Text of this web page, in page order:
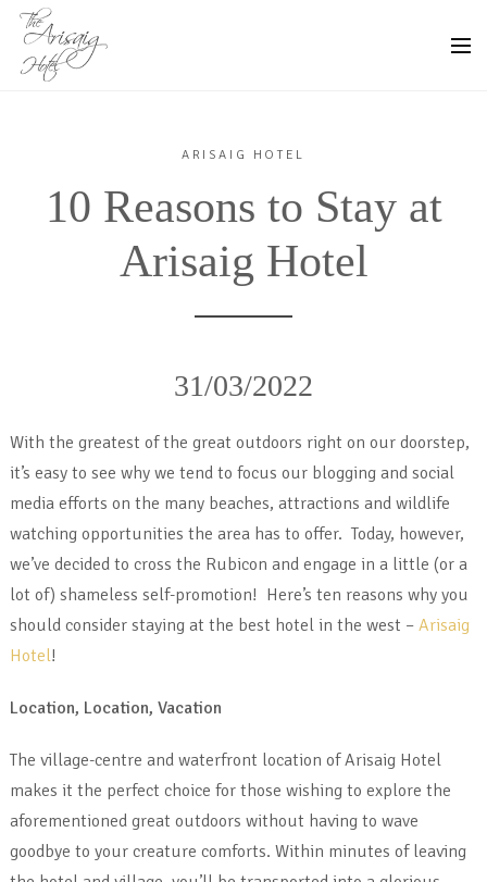
ARISAIG HOTEL
10 Reasons to Stay at
Arisaig Hotel
31/03/2022
With the greatest of the great outdoors right on our doorstep,
it’s easy to see why we tend to focus our blogging and social
media efforts on the many beaches, attractions and wildlife
watching opportunities the area has to offer. Today, however,
we’ve decided to cross the Rubicon and engage in a little (or a
lot of) shameless self-promotion! Here’s ten reasons why you
should consider staying at the best hotel in the west – Arisaig
Hotel!
Location, Location, Vacation
The village-centre and waterfront location of Arisaig Hotel
makes it the perfect choice for those wishing to explore the
aforementioned great outdoors without having to wave
goodbye to your creature comforts. Within minutes of leaving